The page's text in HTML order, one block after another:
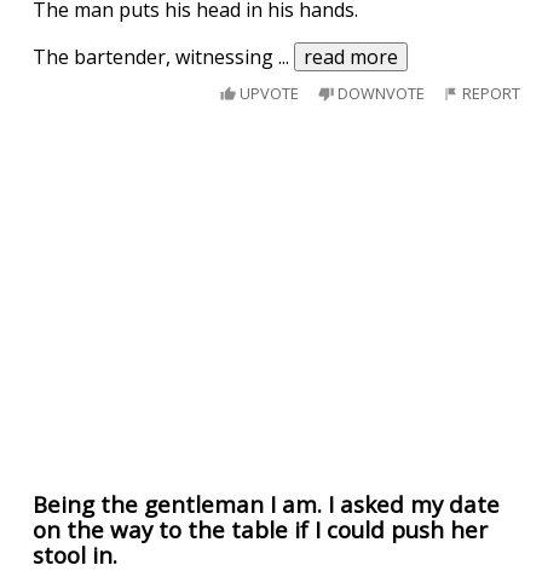
The man puts his head in his hands.
The bartender, witnessing... read more
UPVOTE DOWNVOTE REPORT
Being the gentleman I am. I asked my date
on the way to the table if I could push her
stool in.